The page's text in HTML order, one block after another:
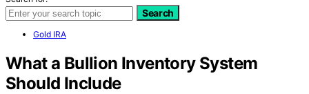
Search
Gold IRA
What a Bullion Inventory System
Should Include